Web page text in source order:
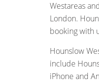
Westareas
London.
booking with
Hounslow
include
iPhone and